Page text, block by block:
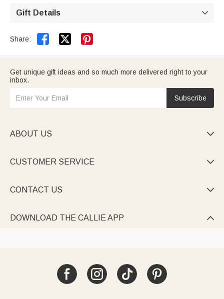
Gift Details 
Share:  
Get unique gift ideas and so much more delivered right to your
inbox.
Subscribe
ABOUT US 
CUSTOMER SERVICE 
CONTACT US 
DOWNLOAD THE CALLIE APP 